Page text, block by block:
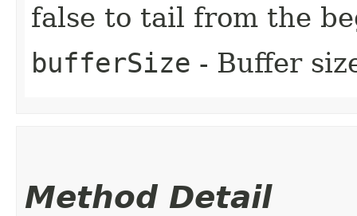
false to tail from the
bufferSize - Buffer
Method Detail